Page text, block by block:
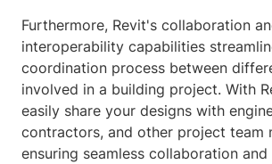
Furthermore, Revit's collaboration
interoperability capabilities
coordination process between
involved in a building project. With
easily share your designs with
contractors, and other project team
ensuring seamless collaboration